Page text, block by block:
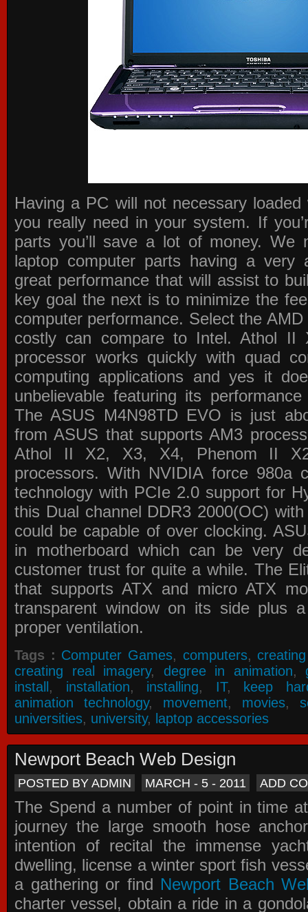
Having a PC will not necessary
you really need in your system. If
parts you’ll save a lot of money. We
laptop computer parts having a very
great performance that will assist to
key goal the next is to minimize the
computer performance. Select the
costly can compare to Intel. Athol II
processor works quickly with quad
computing applications and yes it
unbelievable featuring its
The ASUS M4N98TD EVO is just
from ASUS that supports AM3
Athol II X2, X3, X4, Phenom II
processors. With NVIDIA force 980a
technology with PCIe 2.0 support for
this Dual channel DDR3 2000(OC)
could be capable of over clocking.
in motherboard which can be very
customer trust for quite a while. The
that supports ATX and micro ATX
transparent window on its side plus
proper ventilation.
Tags : Computer Games, computers,
creating real imagery, degree in animation,
install, installation, installing, IT, keep
animation technology, movement, movies,
universities, university, laptop accessories
Newport Beach Web Design
POSTED BY ADMIN MARCH - 5 - 2011 ADD
The Spend a number of point in time
journey the large smooth hose
intention of recital the immense
dwelling, license a winter sport fish
a gathering or find Newport Beach
charter vessel, obtain a ride in a